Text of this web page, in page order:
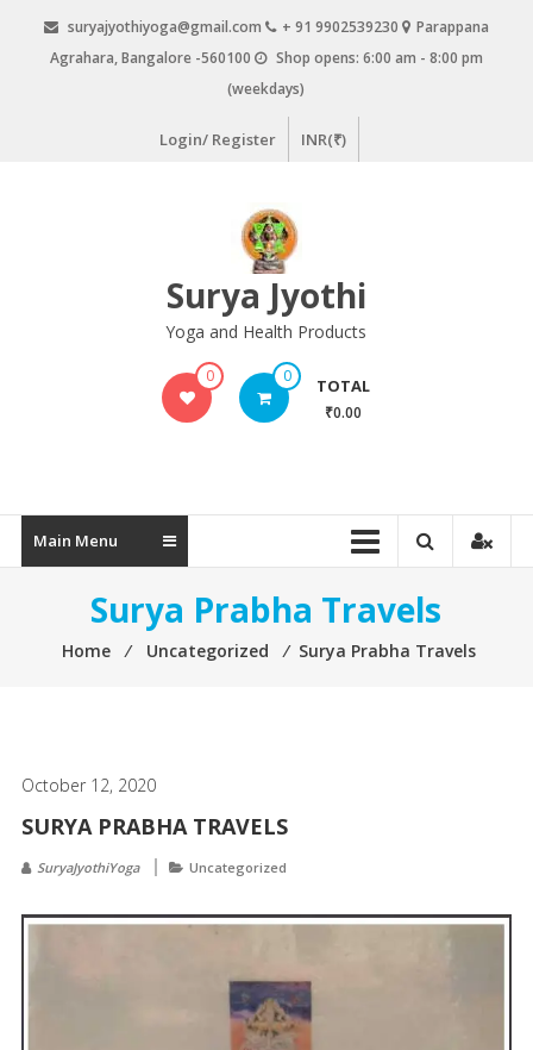
content
suryajyothiyoga@gmail.com + 91 9902539230
Parappana
Agrahara, Bangalore -560100
Shop opens: 6:00 am - 8:00 pm
(weekdays)
Login/ Register INR(₹)
Surya Jyothi
Yoga and Health Products
0 0 TOTAL
₹0.00
Main Menu
Surya Prabha Travels
Home ⁄ Uncategorized ⁄ Surya Prabha Travels
October 12, 2020
SURYA PRABHA TRAVELS
SuryaJyothiYoga Uncategorized